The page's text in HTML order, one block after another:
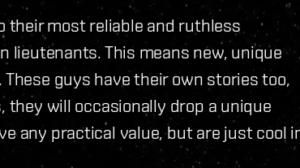
most reliable and ruthless
lieutenants. This means new, unique
guys have their own stories too,
will occasionally drop a unique
any practical value, but are just cool